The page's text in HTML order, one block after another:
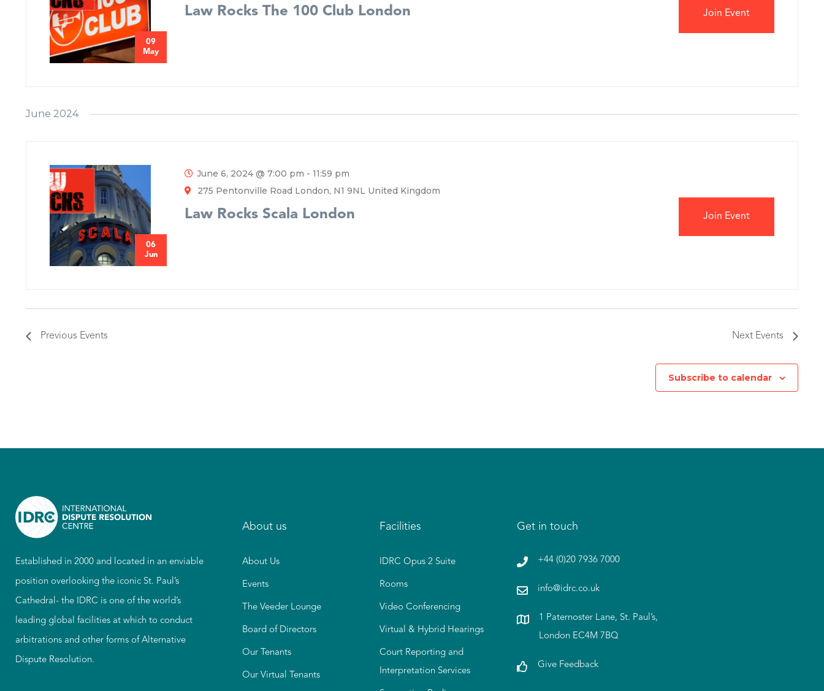
09
May
Law Rocks The 100 Club London Join Event
June 2024
06
Jun
June 6, 2024 @ 7:00 pm - 11:59 pm
275 Pentonville Road London, N1 9NL United Kingdom
Law Rocks Scala London Join Event
Previous Events Next Events
Subscribe to calendar
Established in 2000 and located in an enviable
position overlooking the iconic St. Paul’s
Cathedral- the IDRC is one of the world’s
leading global facilities at which to conduct
arbitrations and other forms of Alternative
Dispute Resolution.
About us
About Us
Events
The Veeder Lounge
Board of Directors
Our Tenants
Our Virtual Tenants
Facilities
IDRC Opus 2 Suite
Rooms
Video Conferencing
Virtual & Hybrid Hearings
Court Reporting and
Interpretation Services
Get in touch
+44 (0)20 7936 7000
info@idrc.co.uk
1 Paternoster Lane, St. Paul’s,
London EC4M 7BQ
Give Feedback